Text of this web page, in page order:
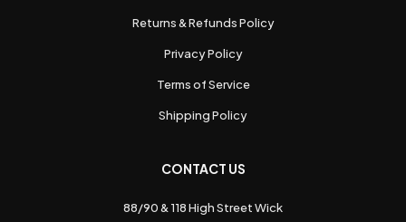
Returns & Refunds Policy
Privacy Policy
Terms of Service
Shipping Policy
CONTACT US
88/90 & 118 High Street Wick